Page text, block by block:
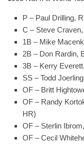
P – Paul Drilling,
C – Steve Craven,
1B – Mike
2B – Don Rardin,
3B – Kerry
SS – Todd
OF – Britt
OF – Randy
HR)
OF – Sterlin
OF – Cecil